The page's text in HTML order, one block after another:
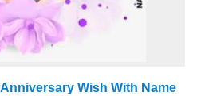
Wish With Name